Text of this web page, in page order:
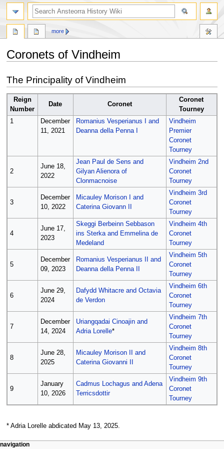
Coronets of Vindheim
to
navigation
to
search
The Principality of Vindheim
Reign
Number
Date Coronet
Coronet
Tourney
1
December
11, 2021
Romanius Vesperianus I and
Deanna della Penna I
Vindheim
Premier
Coronet
Tourney
2
June 18,
2022
Jean Paul de Sens and
Gilyan Alienora of
Clonmacnoise
Vindheim 2nd
Coronet
Tourney
3
December
10, 2022
Micauley Morison I and
Caterina Giovann II
Vindheim 3rd
Coronet
Tourney
4
June 17,
2023
Skeggi Berbeinn Sebbason
ins Sterka and Emmelina de
Medeland
Vindheim 4th
Coronet
Tourney
5
December
09, 2023
Romanius Vesperianus II and
Deanna della Penna II
Vindheim 5th
Coronet
Tourney
6
June 29,
2024
Dafydd Whitacre and Octavia
de Verdon
Vindheim 6th
Coronet
Tourney
7
December
14, 2024
Uriangqadai Cinoajin and
Adria Lorelle*
Vindheim 7th
Coronet
Tourney
8
June 28,
2025
Micauley Morison II and
Caterina Giovanni II
Vindheim 8th
Coronet
Tourney
9
January
10, 2026
Cadmus Lochagus and Adena
Terricsdottir
Vindheim 9th
Coronet
Tourney
* Adria Lorelle abdicated May 13, 2025.
N
page actions
more
personal tools
navigation
search